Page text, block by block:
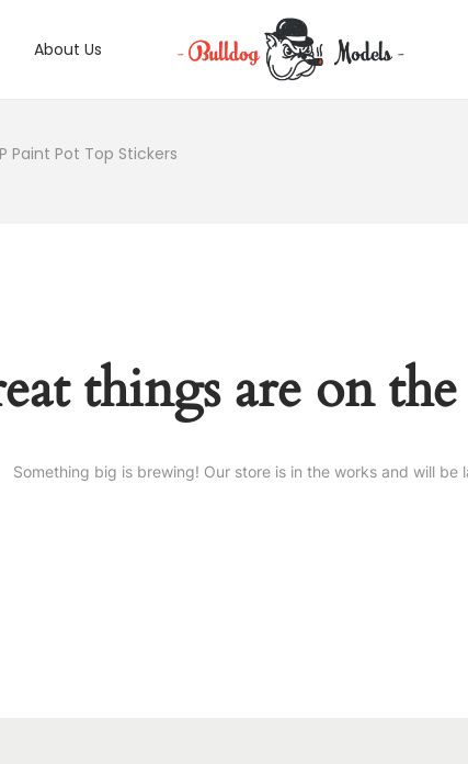
About Us
Paint Pot Top Stickers
things are on
Something big is brewing! Our store is in the works and will be